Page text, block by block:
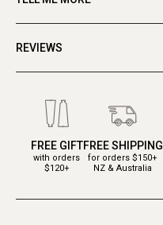
REVIEWS
FREE GIFT
with orders
$120+
FREE SHIPPING
for orders $150+
NZ & Australia